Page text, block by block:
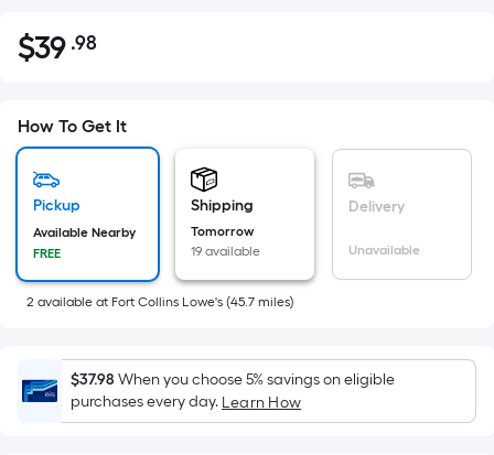
$39.98
$39 .98Per
pricing
is
the
area
of
a
surface.
Length
x
How To Get It
Pickup
Available Nearby
FREE
Shipping
Tomorrow
19 available
Delivery
Unavailable
2 available at Fort Collins Lowe's (45.7 miles)
$37.98 When you choose 5% savings on eligible
purchases every day. Learn How